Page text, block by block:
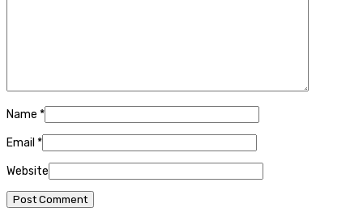
Name *
Email *
Website